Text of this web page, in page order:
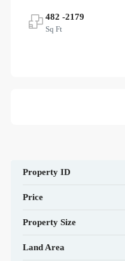
482 -2179
Sq Ft
Property ID
Price
Property Size
Land Area